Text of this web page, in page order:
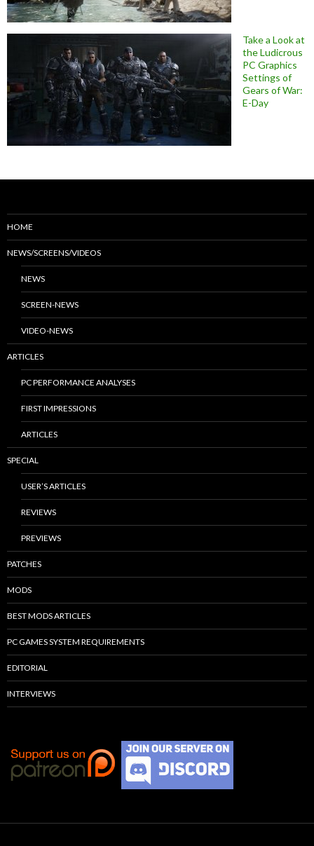
Take a Look at
the Ludicrous
PC Graphics
Settings of
Gears of War:
E-Day
HOME
NEWS/SCREENS/VIDEOS
NEWS
SCREEN-NEWS
VIDEO-NEWS
ARTICLES
PC PERFORMANCE ANALYSES
FIRST IMPRESSIONS
ARTICLES
SPECIAL
USER’S ARTICLES
REVIEWS
PREVIEWS
PATCHES
MODS
BEST MODS ARTICLES
PC GAMES SYSTEM REQUIREMENTS
EDITORIAL
INTERVIEWS